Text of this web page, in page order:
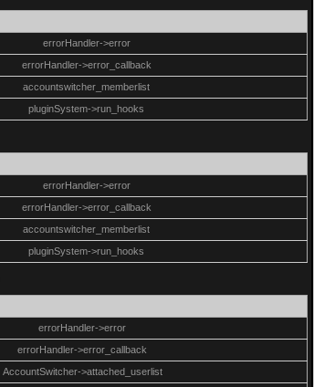
errorHandler->error
errorHandler->error_callback
accountswitcher_memberlist
pluginSystem->run_hooks
errorHandler->error
errorHandler->error_callback
accountswitcher_memberlist
pluginSystem->run_hooks
errorHandler->error
errorHandler->error_callback
AccountSwitcher->attached_userlist